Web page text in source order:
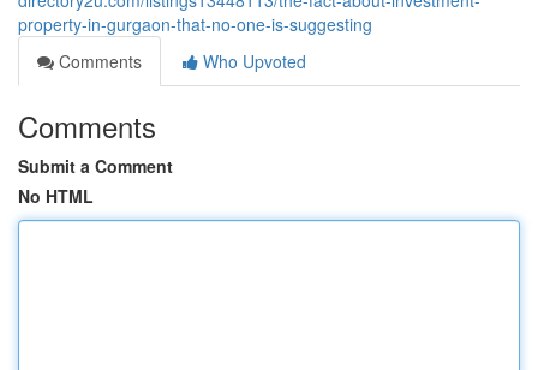
property-in-gurgaon-that-no-one-is-suggesting
Comments
Who Upvoted
Comments
Submit a Comment
No HTML